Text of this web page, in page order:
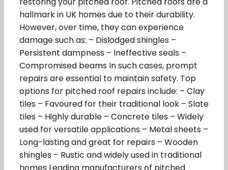
hallmark in UK homes due to their durability.
However, over time, they can experience
damage such as: – Dislodged shingles –
Persistent dampness – Ineffective seals –
Compromised beams In such cases, prompt
repairs are essential to maintain safety. Top
options for pitched roof repairs include: – Clay
tiles – Favoured for their traditional look – Slate
tiles – Highly durable – Concrete tiles – Widely
used for versatile applications – Metal sheets –
Long-lasting and great for repairs – Wooden
shingles – Rustic and widely used in traditional